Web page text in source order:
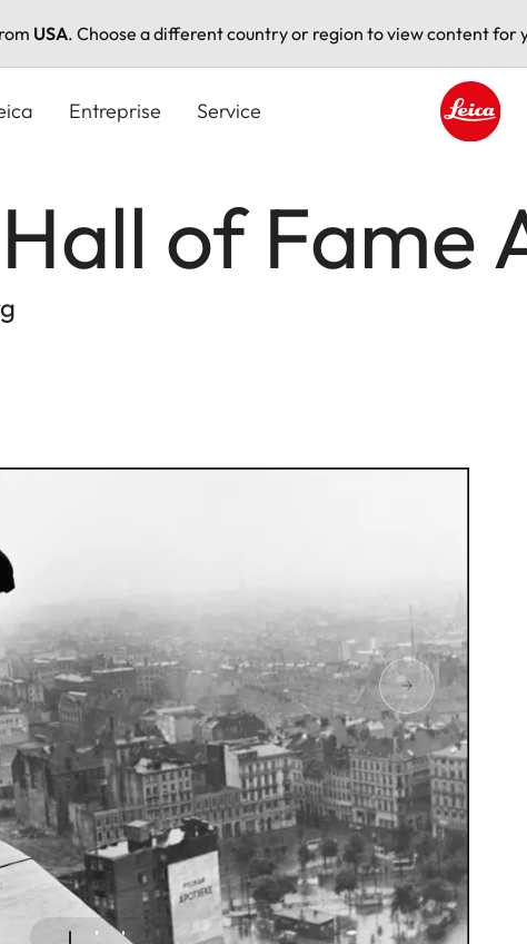
USA. Choose a different country or region to view content for
Entreprise Service
of Fame